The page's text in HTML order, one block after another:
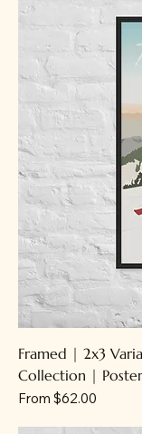
Framed | 2x3
Collection | Poster
From $62.00
Sale Price